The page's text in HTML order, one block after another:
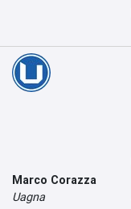
Marco Corazza
Uagna